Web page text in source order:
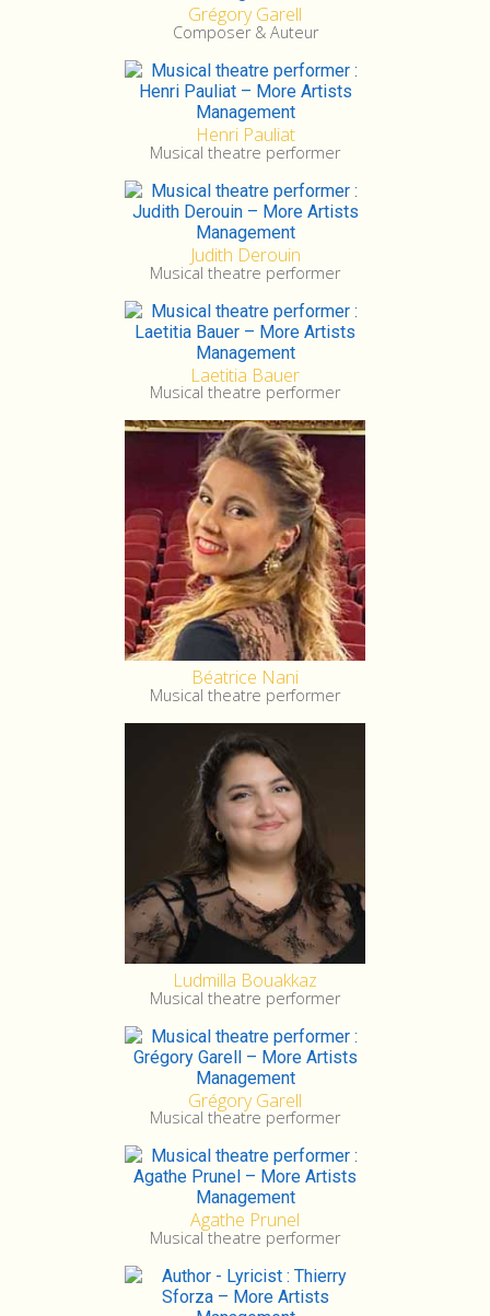
Grégory Garell
Composer & Auteur
Henri Pauliat
Musical theatre performer
Judith Derouin
Musical theatre performer
Laetitia Bauer
Musical theatre performer
Béatrice Nani
Musical theatre performer
Ludmilla Bouakkaz
Musical theatre performer
Grégory Garell
Musical theatre performer
Agathe Prunel
Musical theatre performer